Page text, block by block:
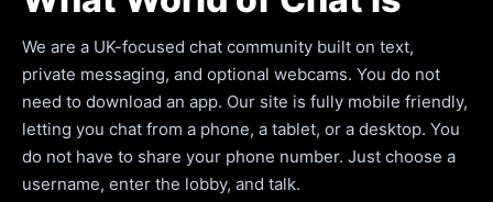
We are a UK-focused chat community built on text,
private messaging, and optional webcams. You do not
need to download an app. Our site is fully mobile friendly,
letting you chat from a phone, a tablet, or a desktop. You
do not have to share your phone number. Just choose a
username, enter the lobby, and talk.